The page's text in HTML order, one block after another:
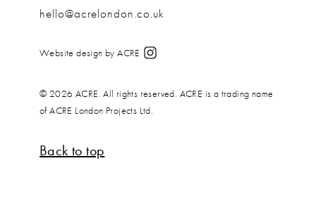
hello@acrelondon.co.uk
Website design by ACRE
© 2026 ACRE. All rights reserved. ACRE is a trading name
of ACRE London Projects Ltd.
Back to top